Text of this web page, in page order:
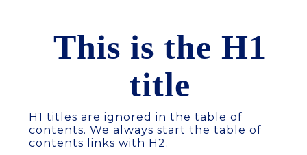
This is the H1
title
H1 titles are ignored in the table of
contents. We always start the table of
contents links with H2.